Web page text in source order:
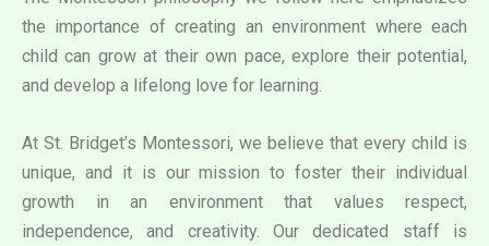
the importance of creating an environment where each
child can grow at their own pace, explore their potential,
and develop a lifelong love for learning.
At St. Bridget’s Montessori, we believe that every child is
unique, and it is our mission to foster their individual
growth in an environment that values respect,
independence, and creativity. Our dedicated staff is